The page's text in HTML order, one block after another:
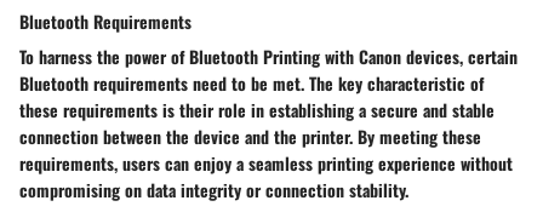
Bluetooth Requirements
To harness the power of Bluetooth Printing with Canon devices, certain
Bluetooth requirements need to be met. The key characteristic of
these requirements is their role in establishing a secure and stable
connection between the device and the printer. By meeting these
requirements, users can enjoy a seamless printing experience without
compromising on data integrity or connection stability.